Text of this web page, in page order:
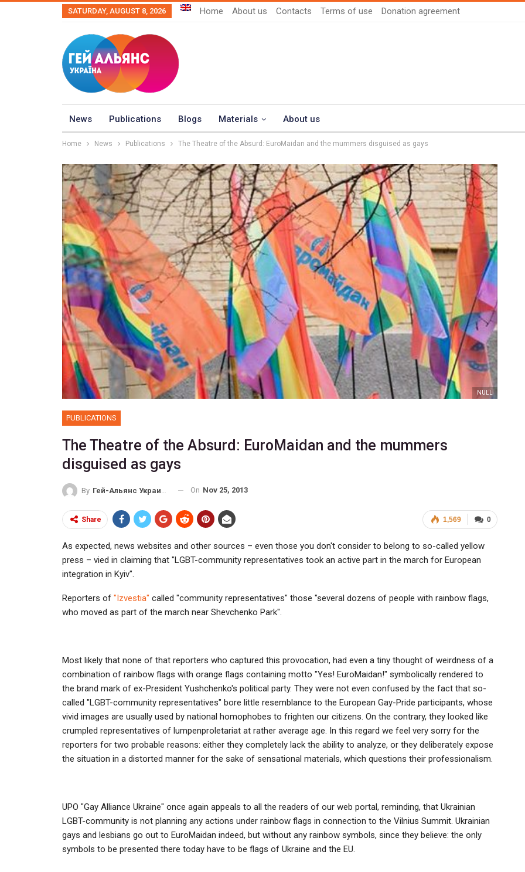
SATURDAY, AUGUST 8, 2026 Home About us Contacts Terms of use Donation agreement
News Publications Blogs Materials About us
Home News Publications The Theatre of the Absurd: EuroMaidan and the mummers disguised as gays
NULL
PUBLICATIONS
The Theatre of the Absurd: EuroMaidan and the mummers
disguised as gays
By Гей-Альянс Украина On Nov 25, 2013
0
1,569
Share
As expected, news websites and other sources – even those you don't consider to belong to so-called yellow
press – vied in claiming that "LGBT-community representatives took an active part in the march for European
integration in Kyiv".
Reporters of "Izvestia" called "community representatives" those "several dozens of people with rainbow flags,
who moved as part of the march near Shevchenko Park".
Most likely that none of that reporters who captured this provocation, had even a tiny thought of weirdness of a
combination of rainbow flags with orange flags containing motto "Yes! EuroMaidan!" symbolically rendered to
the brand mark of ex-President Yushchenko's political party. They were not even confused by the fact that so-
called "LGBT-community representatives" bore little resemblance to the European Gay-Pride participants, whose
vivid images are usually used by national homophobes to frighten our citizens. On the contrary, they looked like
crumpled representatives of lumpenproletariat at rather average age. In this regard we feel very sorry for the
reporters for two probable reasons: either they completely lack the ability to analyze, or they deliberately expose
the situation in a distorted manner for the sake of sensational materials, which questions their professionalism.
UPO "Gay Alliance Ukraine" once again appeals to all the readers of our web portal, reminding, that Ukrainian
LGBT-community is not planning any actions under rainbow flags in connection to the Vilnius Summit. Ukrainian
gays and lesbians go out to EuroMaidan indeed, but without any rainbow symbols, since they believe: the only
symbols to be presented there today have to be flags of Ukraine and the EU.